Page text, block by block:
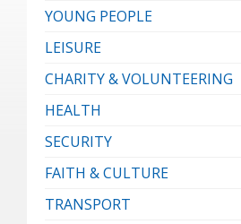
YOUNG PEOPLE
LEISURE
CHARITY & VOLUNTEERING
HEALTH
SECURITY
FAITH & CULTURE
TRANSPORT